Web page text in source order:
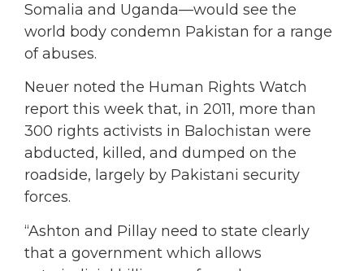
Somalia and Uganda—would see the
world body condemn Pakistan for a range
of abuses.
Neuer noted the Human Rights Watch
report this week that, in 2011, more than
300 rights activists in Balochistan were
abducted, killed, and dumped on the
roadside, largely by Pakistani security
forces.
“Ashton and Pillay need to state clearly
that a government which allows